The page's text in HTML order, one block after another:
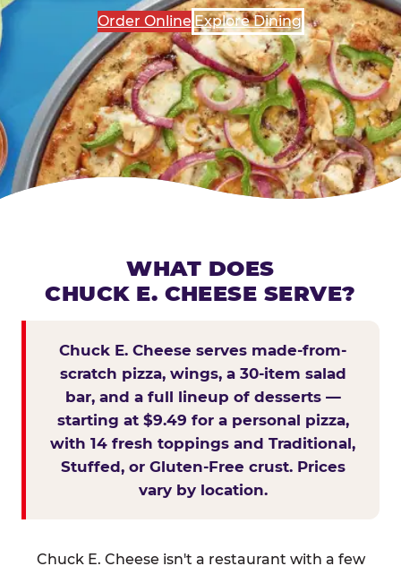
Order Online Explore Dining
WHAT DOES
CHUCK E. CHEESE SERVE?
Chuck E. Cheese serves made-from-
scratch pizza, wings, a 30-item salad
bar, and a full lineup of desserts —
starting at $9.49 for a personal pizza,
with 14 fresh toppings and Traditional,
Stuffed, or Gluten-Free crust. Prices
vary by location.
Chuck E. Cheese isn't a restaurant with a few